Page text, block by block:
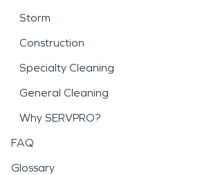
Storm
Construction
Specialty Cleaning
General Cleaning
Why SERVPRO?
FAQ
Glossary